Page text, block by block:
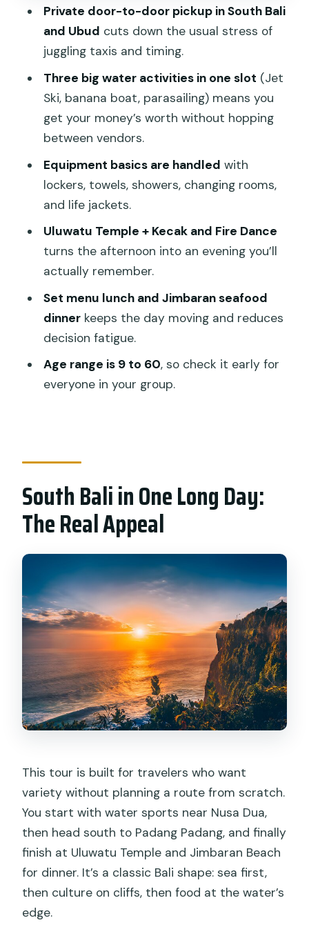
What You’ll Still Pay For)
Small Details That Make a Big
Difference
Who This Tour Suits Best
Should You Book This Bali Water Sports
and Uluwatu Tour?
What time does the tour start?
How long is the tour?
What water sports are included?
Is it a private tour?
Can I get a vegetarian or non-seafood
meal?
What are the age limits?
What happens if the weather isn’t
Private door-to-door pickup in South Bali
and Ubud cuts down the usual stress of
juggling taxis and timing.
Three big water activities in one slot (Jet
Ski, banana boat, parasailing) means you
get your money’s worth without hopping
between vendors.
Equipment basics are handled with
lockers, towels, showers, changing rooms,
and life jackets.
Uluwatu Temple + Kecak and Fire Dance
turns the afternoon into an evening you’ll
actually remember.
Set menu lunch and Jimbaran seafood
dinnerkeeps the day moving and reduces
decision fatigue.
Age range is 9 to 60, so check it early for
everyone in your group.
South Bali in One Long Day:
The Real Appeal
This tour is built for travelers who want
variety without planning a route from scratch.
You start with water sports near Nusa Dua,
then head south to Padang Padang, and finally
finish at Uluwatu Temple and Jimbaran Beach
for dinner. It’s a classic Bali shape: sea first,
then culture on cliffs, then food at the water’s
edge.